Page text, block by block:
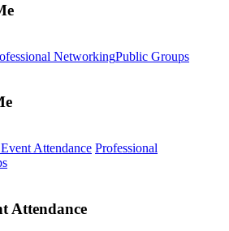
NetworkingPublic Groups
Professional
Attendance